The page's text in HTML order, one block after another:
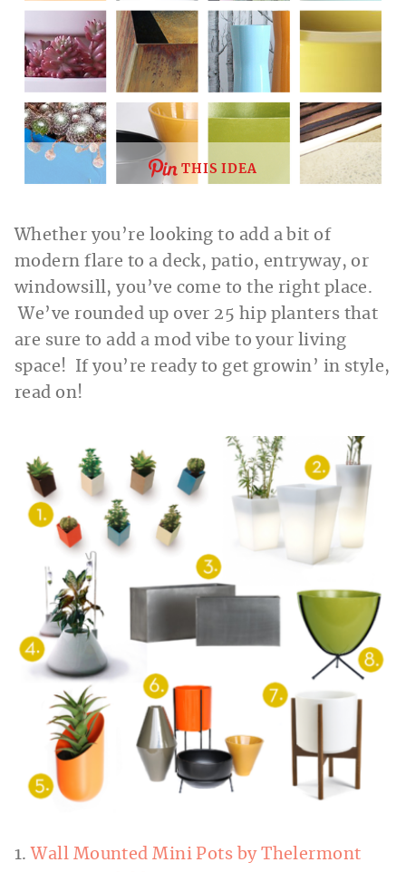
THIS IDEA
Whether you’re looking to add a bit of
modern flare to a deck, patio, entryway, or
windowsill, you’ve come to the right place.
We’ve rounded up over 25 hip planters that
are sure to add a mod vibe to your living
space! If you’re ready to get growin’ in style,
read on!
1. Wall Mounted Mini Pots by Thelermont